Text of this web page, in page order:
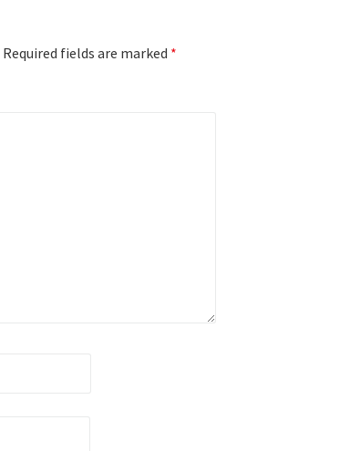
Required fields are marked *